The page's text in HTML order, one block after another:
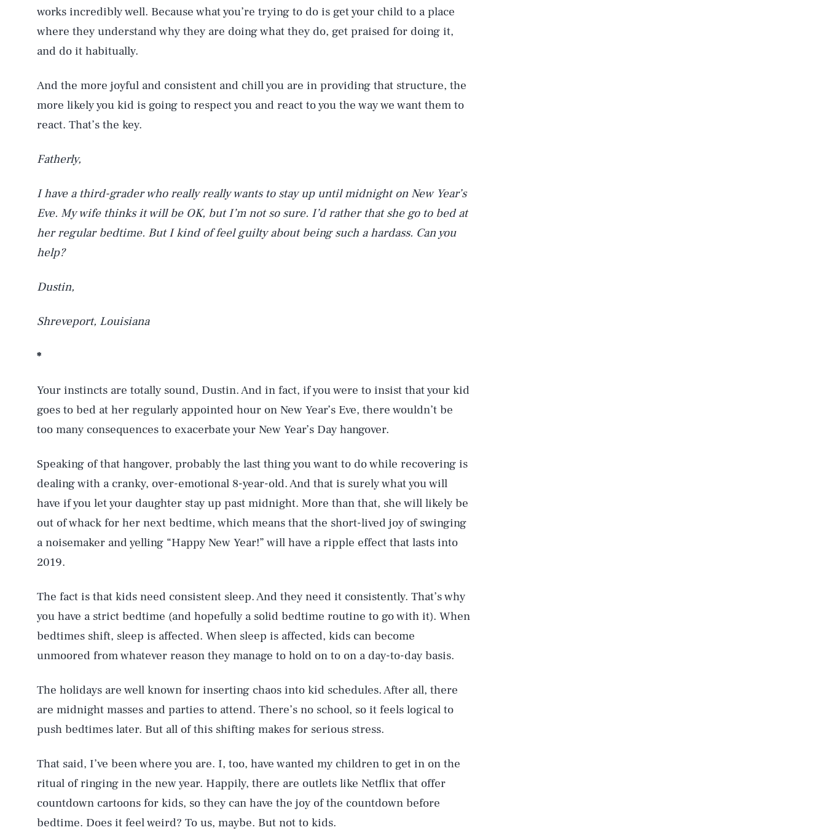
works incredibly well. Because what you’re trying to do is get your child to a place
where they understand why they are doing what they do, get praised for doing it,
and do it habitually.
And the more joyful and consistent and chill you are in providing that structure, the
more likely you kid is going to respect you and react to you the way we want them to
react. That’s the key.
Fatherly,
I have a third-grader who really really wants to stay up until midnight on New Year’s
Eve. My wife thinks it will be OK, but I’m not so sure. I’d rather that she go to bed at
her regular bedtime. But I kind of feel guilty about being such a hardass. Can you
help?
Dustin,
Shreveport, Louisiana
*
Your instincts are totally sound, Dustin. And in fact, if you were to insist that your kid
goes to bed at her regularly appointed hour on New Year’s Eve, there wouldn’t be
too many consequences to exacerbate your New Year’s Day hangover.
Speaking of that hangover, probably the last thing you want to do while recovering is
dealing with a cranky, over-emotional 8-year-old. And that is surely what you will
have if you let your daughter stay up past midnight. More than that, she will likely be
out of whack for her next bedtime, which means that the short-lived joy of swinging
a noisemaker and yelling “Happy New Year!” will have a ripple effect that lasts into
2019.
The fact is that kids need consistent sleep. And they need it consistently. That’s why
you have a strict bedtime (and hopefully a solid bedtime routine to go with it). When
bedtimes shift, sleep is affected. When sleep is affected, kids can become
unmoored from whatever reason they manage to hold on to on a day-to-day basis.
The holidays are well known for inserting chaos into kid schedules. After all, there
are midnight masses and parties to attend. There’s no school, so it feels logical to
push bedtimes later. But all of this shifting makes for serious stress.
That said, I’ve been where you are. I, too, have wanted my children to get in on the
ritual of ringing in the new year. Happily, there are outlets like Netflix that offer
countdown cartoons for kids, so they can have the joy of the countdown before
bedtime. Does it feel weird? To us, maybe. But not to kids.
AUG. 6, 2026
Life